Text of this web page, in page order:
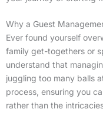
Why a Guest
Ever found yourself
family get-togethers or
understand that
juggling too many balls
process, ensuring you
rather than the